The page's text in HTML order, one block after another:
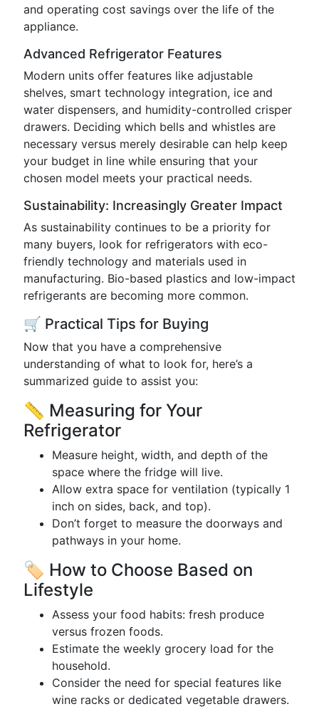
and operating cost savings over the life of the
appliance.
Advanced Refrigerator Features
Modern units offer features like adjustable
shelves, smart technology integration, ice and
water dispensers, and humidity-controlled crisper
drawers. Deciding which bells and whistles are
necessary versus merely desirable can help keep
your budget in line while ensuring that your
chosen model meets your practical needs.
Sustainability: Increasingly Greater Impact
As sustainability continues to be a priority for
many buyers, look for refrigerators with eco-
friendly technology and materials used in
manufacturing. Bio-based plastics and low-impact
refrigerants are becoming more common.
🛒 Practical Tips for Buying
Now that you have a comprehensive
understanding of what to look for, here’s a
summarized guide to assist you:
📏 Measuring for Your
Refrigerator
Measure height, width, and depth of the
space where the fridge will live.
Allow extra space for ventilation (typically 1
inch on sides, back, and top).
Don’t forget to measure the doorways and
pathways in your home.
🏷️ How to Choose Based on
Lifestyle
Assess your food habits: fresh produce
versus frozen foods.
Estimate the weekly grocery load for the
household.
Consider the need for special features like
wine racks or dedicated vegetable drawers.